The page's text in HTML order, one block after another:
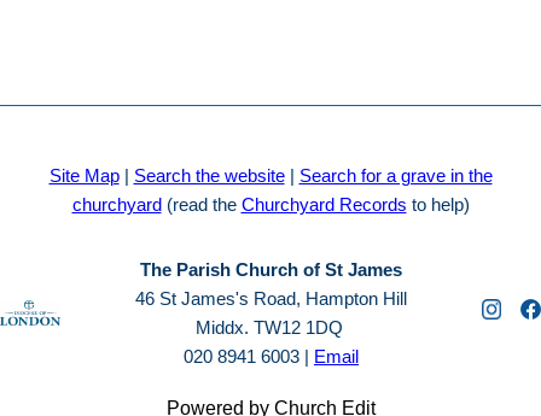
Site Map| Search the website| Search for a grave in the
churchyard(read the Churchyard Records to help)
The Parish Church of St James
46 St James's Road, Hampton Hill
Middx. TW12 1DQ
020 8941 6003 | Email
Powered by Church Edit